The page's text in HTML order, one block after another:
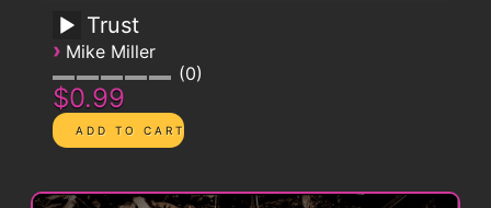
Trust
› Mike Miller
0
$0.99